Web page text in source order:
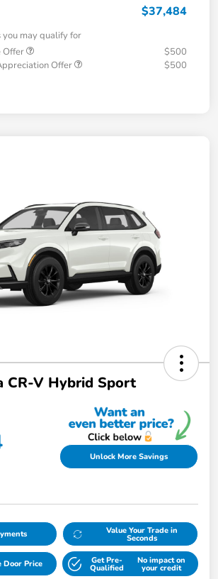
$37,484
may qualify for
Offer
$500
Offer
$500
CR-V Hybrid Sport
Unlock More Savings
Value Your Trade in
Seconds
Door Price Get Pre-
Qualified
No impact on
your credit